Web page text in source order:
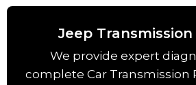
Jeep Transmission
We provide expert
complete Car Transmission